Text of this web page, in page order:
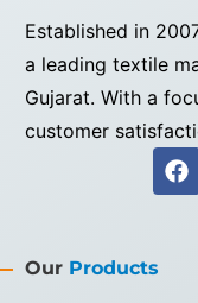
Established in
a leading textile
Gujarat. With a
customer
Our Products